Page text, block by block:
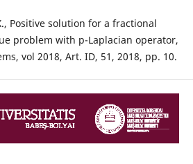
Positive solution for a fractional
problem with p-Laplacian operator,
vol 2018, Art. ID, 51, 2018, pp. 10.